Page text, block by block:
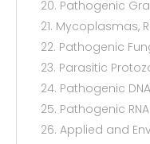
20. Pathogenic
21. Mycoplasmas,
22. Pathogenic
23. Parasitic
24. Pathogenic
25. Pathogenic
26. Applied and